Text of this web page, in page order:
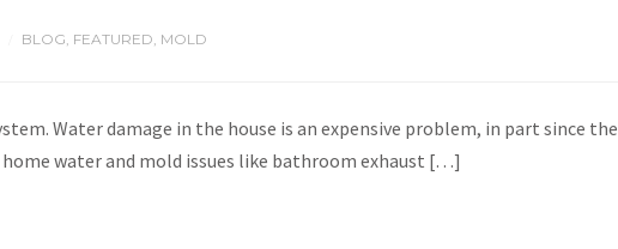
BLOG FEATURED MOLD
Water damage in the house is an expensive problem, in part since
water and mold issues like bathroom exhaust […]